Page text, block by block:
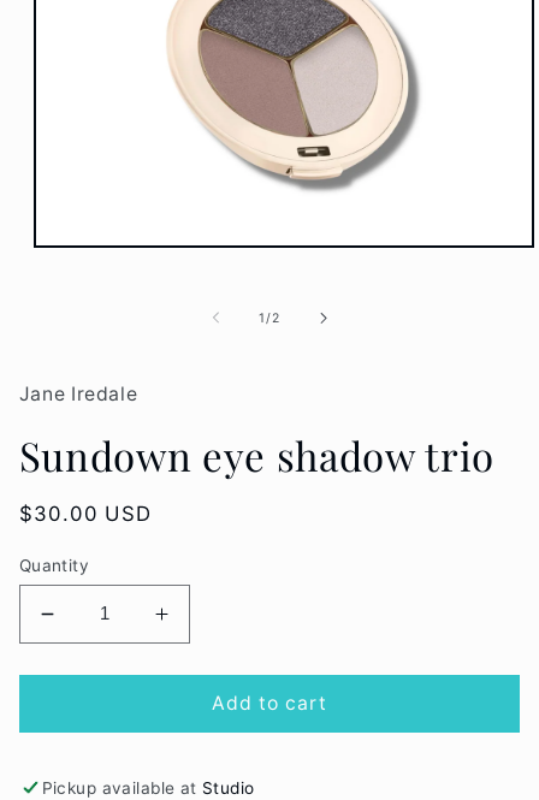
1/of
2
Jane Iredale
Sundown eye shadow trio
Regular
$30.00 USD
Quantity
Decrease
quantity
for
eye
trio
Increase
quantity
for
Sundown
eye
trio
Add to cart
Pickup available at Studio